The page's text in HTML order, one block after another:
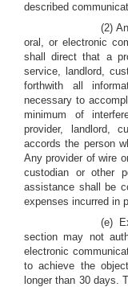
described
(2)
oral, or electronic
shall direct that a
service, landlord,
forthwith all
necessary to
minimum of
provider, landlord,
accords the person
Any provider of wire
custodian or other
assistance shall be
expenses incurred in
(e)
section may not
electronic
to achieve the
longer than 30 days.